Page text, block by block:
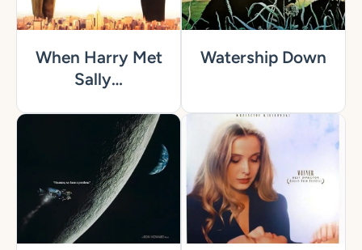
When Harry Met
Sally…
Watership Down